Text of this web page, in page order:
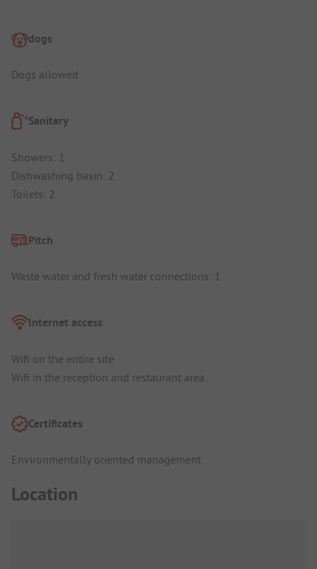
dogs
Dogs allowed
Sanitary
Showers: 1
Dishwashing basin: 2
Toilets: 2
Pitch
Waste water and fresh water connections: 1
Internet access
Wifi on the entire site
Wifi in the reception and restaurant area
Certificates
Environmentally oriented management
Location